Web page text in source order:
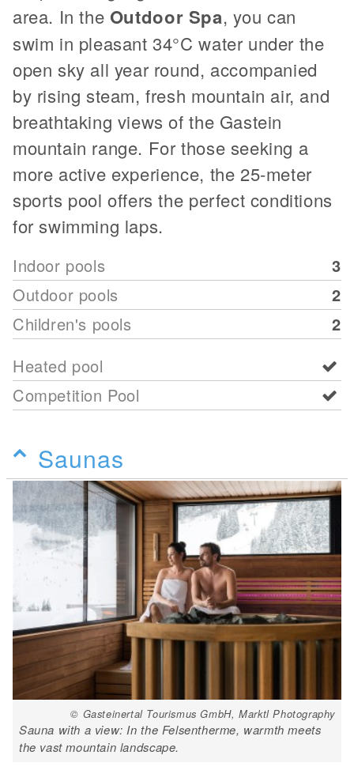
area. In the Outdoor Spa, you can
swim in pleasant 34°C water under the
open sky all year round, accompanied
by rising steam, fresh mountain air, and
breathtaking views of the Gastein
mountain range. For those seeking a
more active experience, the 25-meter
sports pool offers the perfect conditions
for swimming laps.
Indoor pools
3
Outdoor pools
2
Children's pools
2
Heated pool
Competition Pool
Saunas
© Gasteinertal Tourismus GmbH, Marktl Photography
Sauna with a view: In the Felsentherme, warmth meets
the vast mountain landscape.